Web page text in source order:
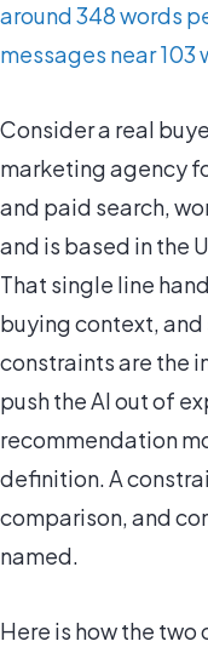
around 348 words
messages near 103
Consider a real
marketing agency
and paid search,
and is based in the
That single line
buying context,
constraints are the
push the AI out of
recommendation
definition. A
comparison, and
named.
Here is how the